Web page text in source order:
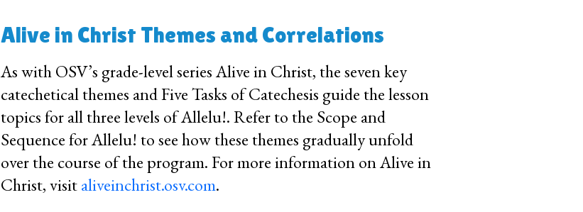
Alive in Christ Themes and Correlations
As with OSV’s grade-level series Alive in Christ, the seven key
catechetical themes and Five Tasks of Catechesis guide the lesson
topics for all three levels of Allelu!. Refer to the Scope and
Sequence for Allelu! to see how these themes gradually unfold
over the course of the program. For more information on Alive in
Christ, visitaliveinchrist.osv.com.